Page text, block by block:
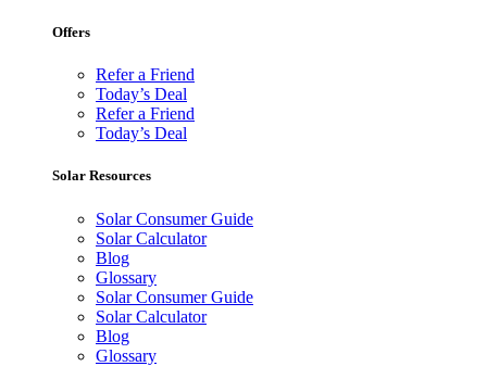
Offers
Refer a Friend
Today’s Deal
Refer a Friend
Today’s Deal
Solar Resources
Solar Consumer Guide
Solar Calculator
Blog
Glossary
Solar Consumer Guide
Solar Calculator
Blog
Glossary